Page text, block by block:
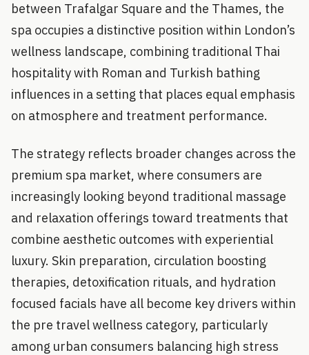
between Trafalgar Square and the Thames, the
spa occupies a distinctive position within London’s
wellness landscape, combining traditional Thai
hospitality with Roman and Turkish bathing
influences in a setting that places equal emphasis
on atmosphere and treatment performance.
The strategy reflects broader changes across the
premium spa market, where consumers are
increasingly looking beyond traditional massage
and relaxation offerings toward treatments that
combine aesthetic outcomes with experiential
luxury. Skin preparation, circulation boosting
therapies, detoxification rituals, and hydration
focused facials have all become key drivers within
the pre travel wellness category, particularly
among urban consumers balancing high stress